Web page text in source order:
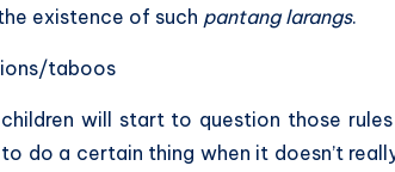
existence of such pantang larangs.
taboos
will start to question those
do a certain thing when it doesn’t